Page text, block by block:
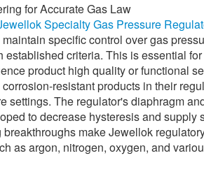
for Accurate Gas Law
Specialty Gas Pressure
specific control over gas
established criteria. This is essential
product high quality or functional
resistant products in their
settings. The regulator's diaphragm
to decrease hysteresis and supply
make Jewellok
as argon, nitrogen, oxygen, and